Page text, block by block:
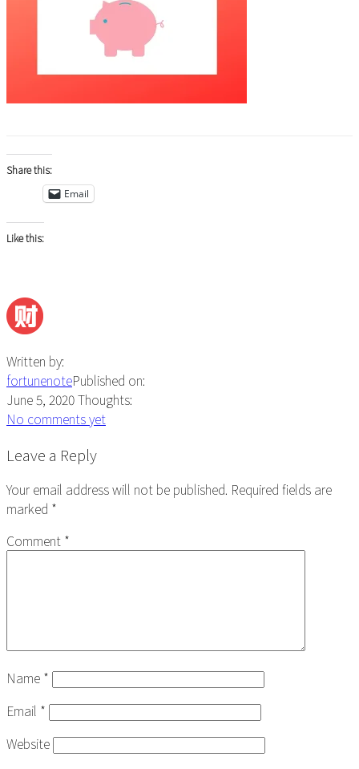
Share this:
Email
Like this:
Written by:
fortunenotePublished on:
June 5, 2020Thoughts:
No comments yet
Reader
Interactions
Leave a Reply
Your email address will not be published. Required fields are
marked *
Comment *
Name *
Email *
Website